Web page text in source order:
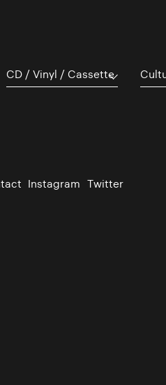
CD / Vinyl / Cassette
Instagram Twitter